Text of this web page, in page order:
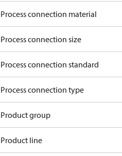
Process connection material
Process connection size
Process connection standard
Process connection type
Product group
Product line